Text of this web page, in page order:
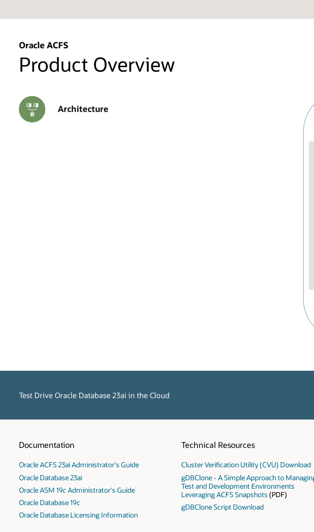
Oracle ACFS
Product Overview
Architecture
Test Drive Oracle Database 23ai in the Cloud
Documentation
Oracle ACFS 23ai Administrator's Guide
Oracle Database 23ai
Oracle ASM 19cAdministrator's Guide
Oracle Database 19c
Oracle Database Licensing Information
Technical Resources
Cluster Verification Utility (CVU) Download
gDBClone - A Simple Approach to
Test and Development Environments
Leveraging ACFS Snapshots (PDF)
gDBClone Script Download